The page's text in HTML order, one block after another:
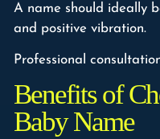
A name should ideally
and positive vibration.
Professional
Benefits of
Baby Name